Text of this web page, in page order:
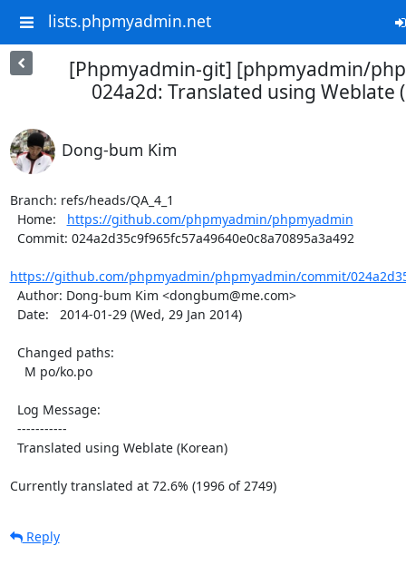
lists.phpmyadmin.net
[Phpmyadmin-git] [phpmyadmin/
024a2d: Translated using Weblate
Dong-bum Kim
Branch: refs/heads/QA_4_1
  Home:
https://github.com/phpmyadmin/phpmyadmin
https://github.com/phpmyadmin/phpmyadmin/commit/
Currently translated at 72.6% (1996 of 2749)
Reply